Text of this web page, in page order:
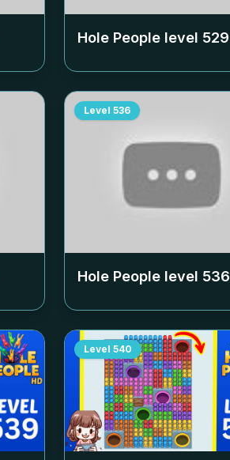
Hole People level 529
Level 536
Hole People level 536
Level 540